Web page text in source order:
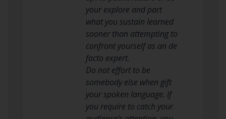
your explore and part
what you sustain learned
sooner than attempting to
confront yourself as an de
facto expert.
Do not effort to be
somebody else when gift
your spoken language. If
you require to catch your